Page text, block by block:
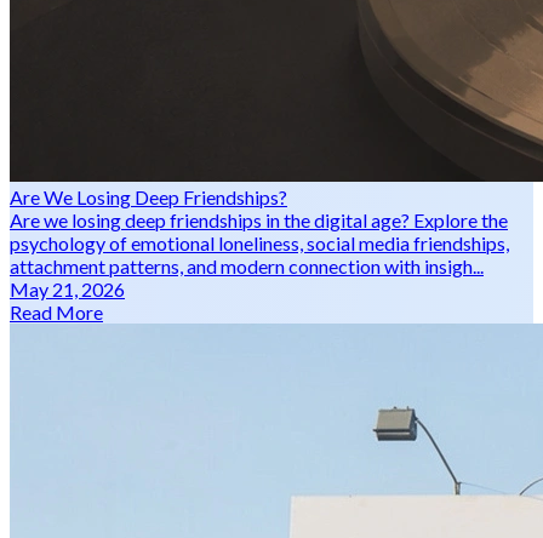
Are We Losing Deep Friendships?
Are we losing deep friendships in the digital age? Explore the
psychology of emotional loneliness, social media friendships,
attachment patterns, and modern connection with insigh...
May 21, 2026
Read More